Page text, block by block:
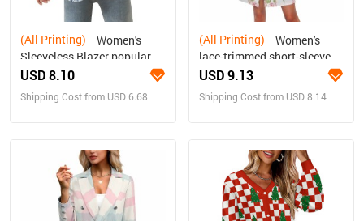
(All Printing)
Sleeveless Blazer popular
fashion
USD 8.10
Shipping Cost from USD 6.68
(All Printing)
lace-trimmed short-sleeved
bathrobe with belt
USD 9.13
Shipping Cost from USD 8.14